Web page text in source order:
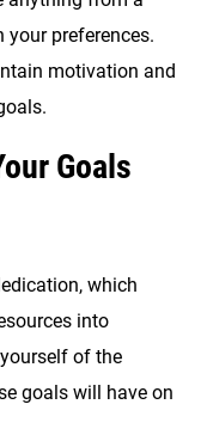
preferences.
motivation and
Goals
which
into
of the
goals will have on